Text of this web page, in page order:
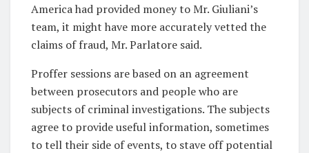
America had provided money to Mr. Giuliani’s
team, it might have more accurately vetted the
claims of fraud, Mr. Parlatore said.
Proffer sessions are based on an agreement
between prosecutors and people who are
subjects of criminal investigations. The subjects
agree to provide useful information, sometimes
to tell their side of events, to stave off potential